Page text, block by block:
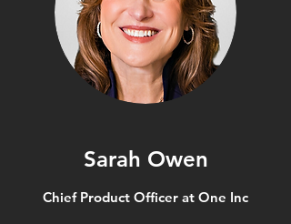
Sarah Owen
Chief Product Officer at One Inc